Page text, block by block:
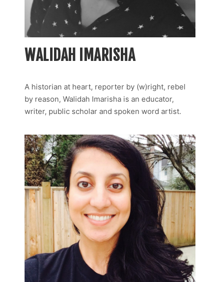
WALIDAH IMARISHA
A historian at heart, reporter by (w)right, rebel
by reason, Walidah Imarisha is an educator,
writer, public scholar and spoken word artist.